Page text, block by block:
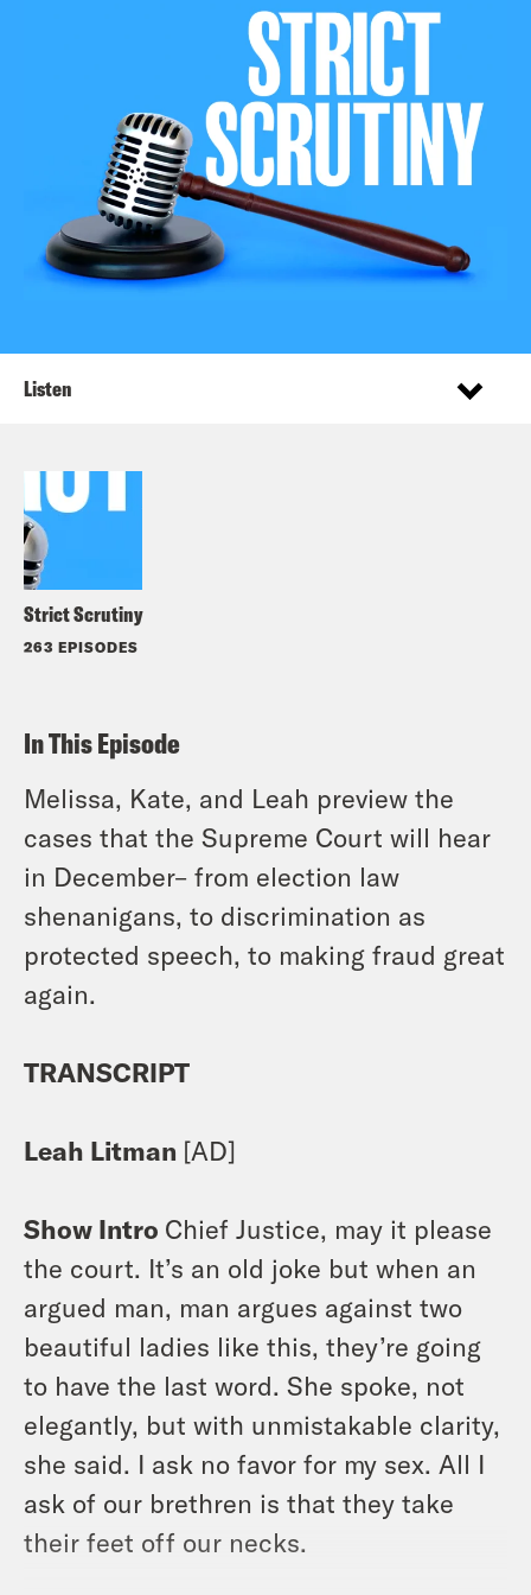
Strict Scrutiny
263 EPISODES
Listen
In This Episode
Melissa, Kate, and Leah preview the
cases that the Supreme Court will hear
in December– from election law
shenanigans, to discrimination as
protected speech, to making fraud great
again.
TRANSCRIPT
Leah Litman [AD]
Show Intro Chief Justice, may it please
the court. It’s an old joke but when an
argued man, man argues against two
beautiful ladies like this, they’re going
to have the last word. She spoke, not
elegantly, but with unmistakable clarity,
she said. I ask no favor for my sex. All I
ask of our brethren is that they take
their feet off our necks.